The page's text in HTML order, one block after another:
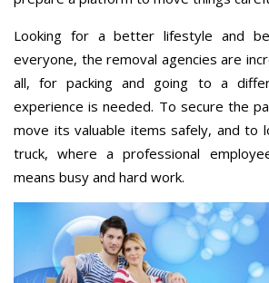
Looking for a better lifestyle and
everyone, the removal agencies are
all, for packing and going to a
experience is needed. To secure the
move its valuable items safely, and to
truck, where a professional
means busy and hard work.